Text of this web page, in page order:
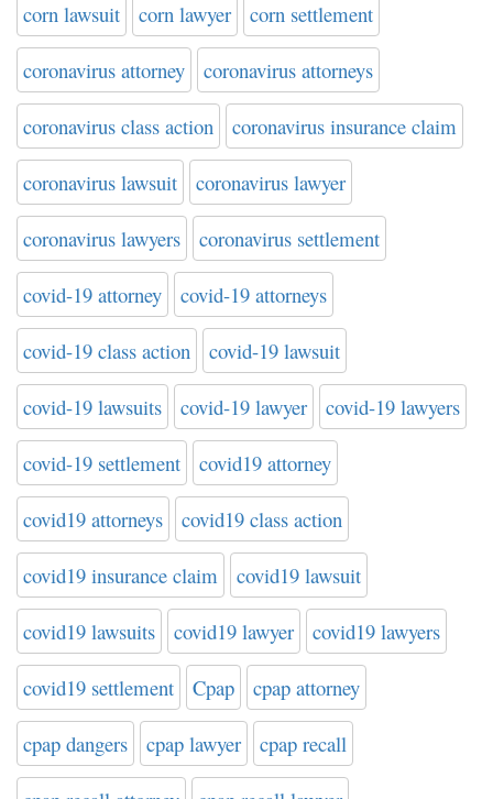
corn lawsuit corn lawyer corn settlement
coronavirus attorney coronavirus attorneys
coronavirus class action coronavirus insurance claim
coronavirus lawsuit coronavirus lawyer
coronavirus lawyers coronavirus settlement
covid-19 attorney covid-19 attorneys
covid-19 class action covid-19 lawsuit
covid-19 lawsuits covid-19 lawyer covid-19 lawyers
covid-19 settlement covid19 attorney
covid19 attorneys covid19 class action
covid19 insurance claim covid19 lawsuit
covid19 lawsuits covid19 lawyer covid19 lawyers
covid19 settlement Cpap cpap attorney
cpap dangers cpap lawyer cpap recall